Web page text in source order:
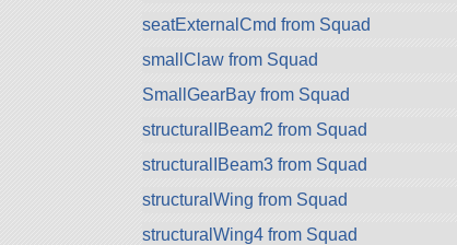
seatExternalCmd from Squad
smallClaw from Squad
SmallGearBay from Squad
structuralIBeam2 from Squad
structuralIBeam3 from Squad
structuralWing from Squad
structuralWing4 from Squad